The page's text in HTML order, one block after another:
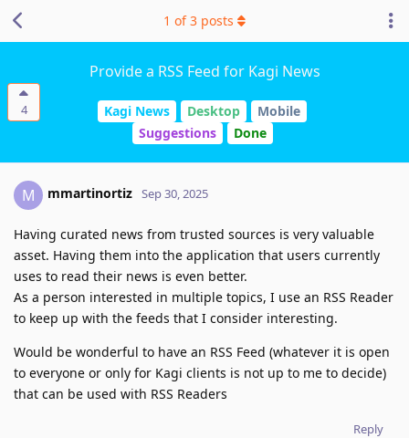
4
Provide a RSS Feed for Kagi News
Kagi News Desktop
Mobile
Suggestions
Done
1 of3 posts
M mmartinortiz Sep 30, 2025
Having curated news from trusted sources is very valuable
asset. Having them into the application that users currently
uses to read their news is even better.
As a person interested in multiple topics, I use an RSS Reader
to keep up with the feeds that I consider interesting.
Would be wonderful to have an RSS Feed (whatever it is open
to everyone or only for Kagi clients is not up to me to decide)
that can be used with RSS Readers
Reply